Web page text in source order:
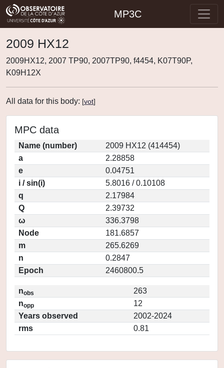
MP3C
2009 HX12
2009HX12, 2007 TP90, 2007TP90, f4454, K07T90P,
K09H12X
All data for this body: [vot]
MPC data
Name (number)
2009 HX12 (414454)
a
2.28858
e
0.04751
i / sin(i)
5.8016 / 0.10108
q
2.17984
Q
2.39732
ω
336.3798
Node
181.6857
m
265.6269
n
0.2847
Epoch
2460800.5
nobs
263
nopp
12
Years observed
2002-2024
rms
0.81